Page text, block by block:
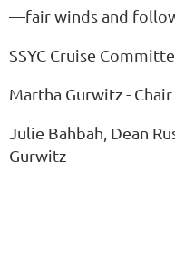
—fair winds and
SSYC Cruise
Martha Gurwitz - Chair
Julie Bahbah, Dean
Gurwitz